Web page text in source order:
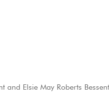
Elsie May Roberts